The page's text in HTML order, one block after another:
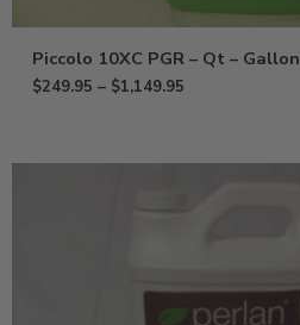
Piccolo 10XC PGR – Qt – Gallon
$249.95 – $1,149.95